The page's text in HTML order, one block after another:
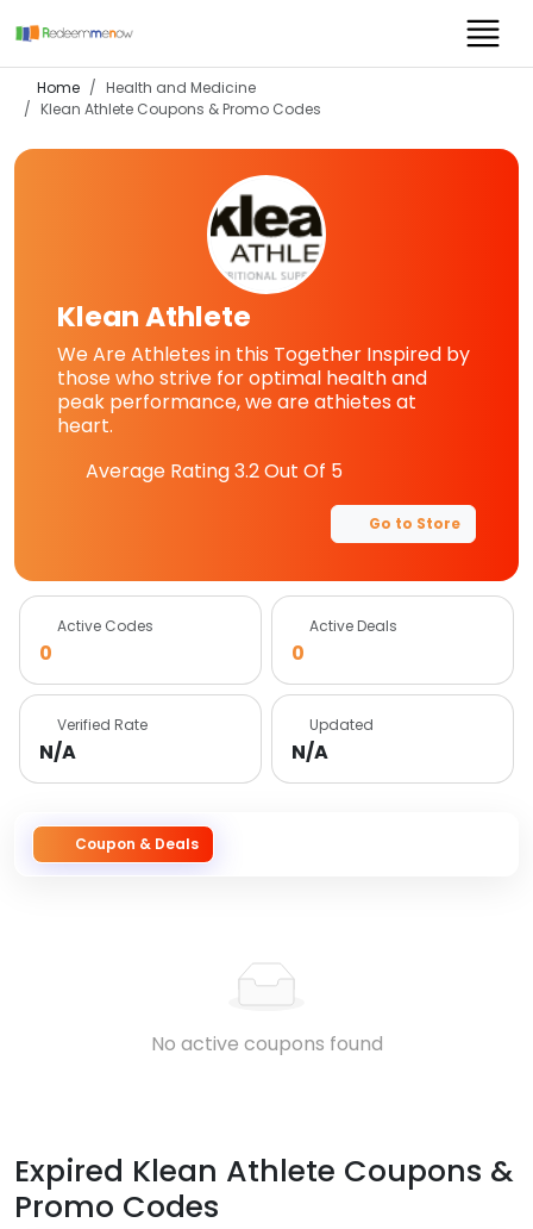
Home
Health and Medicine
Klean Athlete Coupons & Promo Codes
Klean Athlete
We Are Athletes in this Together Inspired by
those who strive for optimal health and
peak performance, we are athietes at
heart.
Average Rating3.2Out Of 5
Go to Store
Active Codes
0
Active Deals
0
Verified Rate
N/A
Updated
N/A
Coupon & Deals
No active coupons found
Expired Klean Athlete Coupons &
Promo Codes